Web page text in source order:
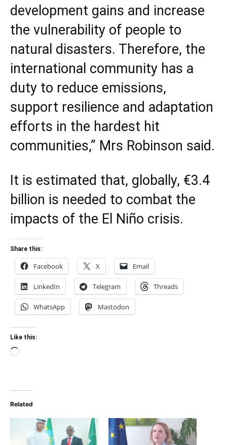
development gains and increase
the vulnerability of people to
natural disasters. Therefore, the
international community has a
duty to reduce emissions,
support resilience and adaptation
efforts in the hardest hit
communities,” Mrs Robinson said.
It is estimated that, globally, €3.4
billion is needed to combat the
impacts of the El Niño crisis.
Share this:
Facebook X Email
LinkedIn Telegram Threads
WhatsApp Mastodon
Like this:
Loading…
Related